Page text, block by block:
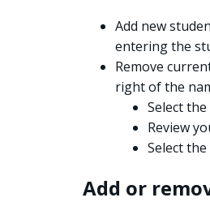
Add new
entering the
Remove
right of the
Select
Review
Select
Add or